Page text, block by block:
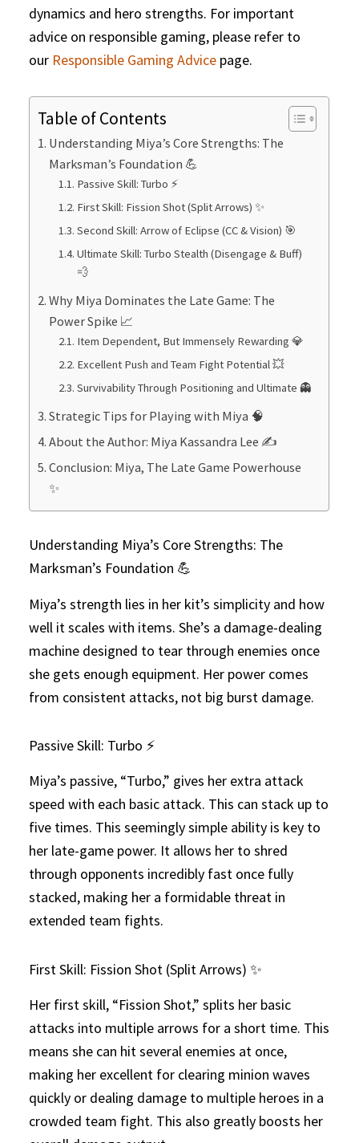
dynamics and hero strengths. For important
advice on responsible gaming, please refer to
our Responsible Gaming Advice page.
Table of Contents
Understanding Miya’s Core Strengths: The
Marksman’s Foundation 💪
Passive Skill: Turbo ⚡
First Skill: Fission Shot (Split Arrows) ✨
Second Skill: Arrow of Eclipse (CC & Vision) 🎯
Ultimate Skill: Turbo Stealth (Disengage & Buff)
💨
Why Miya Dominates the Late Game: The
Power Spike 📈
Item Dependent, But Immensely Rewarding 💎
Excellent Push and Team Fight Potential 💥
Survivability Through Positioning and Ultimate 👻
Strategic Tips for Playing with Miya 🧠
About the Author: Miya Kassandra Lee ✍️
Conclusion: Miya, The Late Game Powerhouse
✨
Understanding Miya’s Core Strengths: The
Marksman’s Foundation 💪
Miya’s strength lies in her kit’s simplicity and how
well it scales with items. She’s a damage-dealing
machine designed to tear through enemies once
she gets enough equipment. Her power comes
from consistent attacks, not big burst damage.
Passive Skill: Turbo ⚡
Miya’s passive, “Turbo,” gives her extra attack
speed with each basic attack. This can stack up to
five times. This seemingly simple ability is key to
her late-game power. It allows her to shred
through opponents incredibly fast once fully
stacked, making her a formidable threat in
extended team fights.
First Skill: Fission Shot (Split Arrows) ✨
Her first skill, “Fission Shot,” splits her basic
attacks into multiple arrows for a short time. This
means she can hit several enemies at once,
making her excellent for clearing minion waves
quickly or dealing damage to multiple heroes in a
crowded team fight. This also greatly boosts her